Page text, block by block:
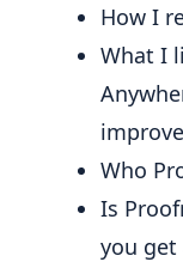
How I
What I
Who
Is
you get